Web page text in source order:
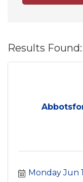
Results Found:
Monday Jun